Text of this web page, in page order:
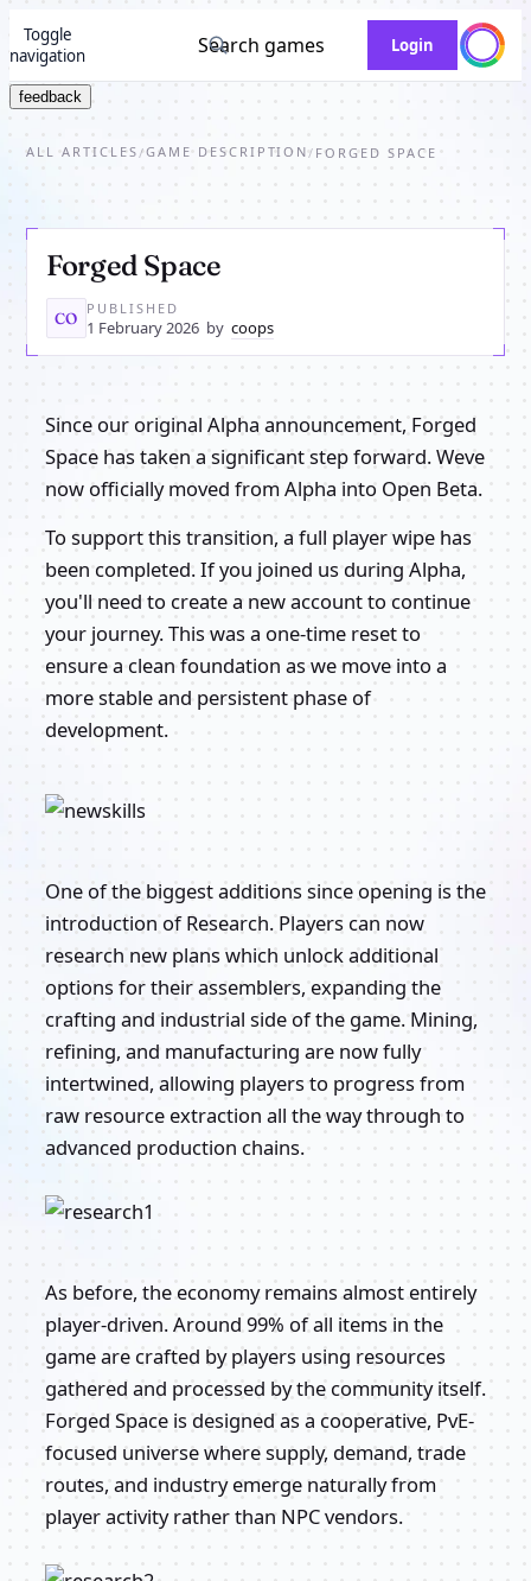
Toggle
navigation
Search games Login
feedback
ALL ARTICLES /GAME DESCRIPTION / FORGED SPACE
Forged Space
CO
PUBLISHED
1 February 2026 by coops
Since our original Alpha announcement, Forged
Space has taken a significant step forward. Weve
now officially moved from Alpha into Open Beta.
To support this transition, a full player wipe has
been completed. If you joined us during Alpha,
you'll need to create a new account to continue
your journey. This was a one-time reset to
ensure a clean foundation as we move into a
more stable and persistent phase of
development.
One of the biggest additions since opening is the
introduction of Research. Players can now
research new plans which unlock additional
options for their assemblers, expanding the
crafting and industrial side of the game. Mining,
refining, and manufacturing are now fully
intertwined, allowing players to progress from
raw resource extraction all the way through to
advanced production chains.
As before, the economy remains almost entirely
player-driven. Around 99% of all items in the
game are crafted by players using resources
gathered and processed by the community itself.
Forged Space is designed as a cooperative, PvE-
focused universe where supply, demand, trade
routes, and industry emerge naturally from
player activity rather than NPC vendors.